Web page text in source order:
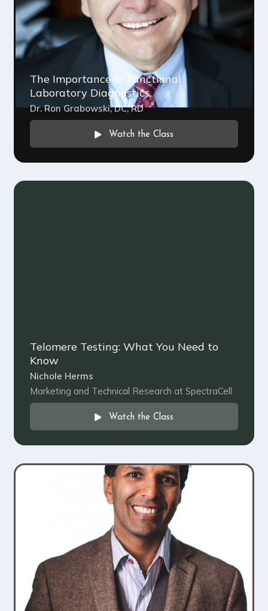
The Importance of Functional
Laboratory Diagnostics
Dr. Ron Grabowski, DC, RD
Watch the Class
Telomere Testing: What You Need to
Know
Nichole Herms
Marketing and Technical Research at SpectraCell
Watch the Class